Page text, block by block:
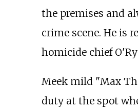
the premises and
crime scene. He is
homicide chief
Meek mild "Max
duty at the spot